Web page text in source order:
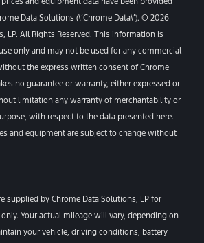
Data Solutions (\’Chrome Data\’). © 2026
LP. All Rights Reserved. This information is
only and may not be used for any commercial
the express written consent of Chrome
no guarantee or warranty, either expressed or
limitation any warranty of merchantability or
with respect to the data presented here.
and equipment are subject to change without
supplied by Chrome Data Solutions, LP for
Your actual mileage will vary, depending on
your vehicle, driving conditions, battery